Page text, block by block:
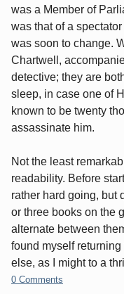
was a Member of
was that of a
was soon to change.
Chartwell,
detective; they are
sleep, in case one of
known to be twenty
assassinate him.
Not the least
readability. Before
rather hard going, but
or three books on the
alternate between
found myself
else, as I might to a
0 Comments